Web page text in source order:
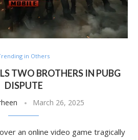
in Others
TWO BROTHERS IN PUBG
DISPUTE
March 26, 2025
an online video game tragically